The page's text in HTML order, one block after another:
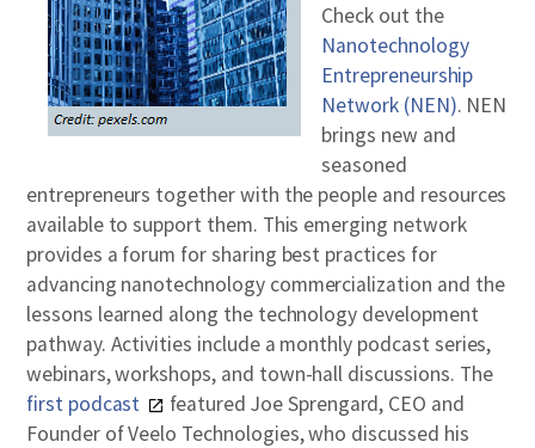
Check out the
Nanotechnology
Entrepreneurship
Network (NEN). NEN
brings new and
seasoned
entrepreneurs together with the people and resources
available to support them. This emerging network
provides a forum for sharing best practices for
advancing nanotechnology commercialization and the
lessons learned along the technology development
pathway. Activities include a monthly podcast series,
webinars, workshops, and town-hall discussions. The
first podcast
featured Joe Sprengard, CEO and
Founder of Veelo Technologies, who discussed his